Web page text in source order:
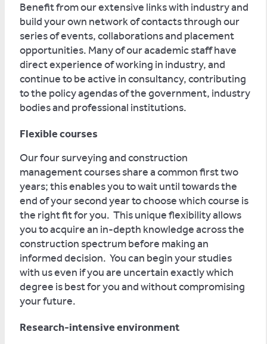
Benefit from our extensive links with industry and
build your own network of contacts through our
series of events, collaborations and placement
opportunities. Many of our academic staff have
direct experience of working in industry, and
continue to be active in consultancy, contributing
to the policy agendas of the government, industry
bodies and professional institutions.
Flexible courses
Our four surveying and construction
management courses share a common first two
years; this enables you to wait until towards the
end of your second year to choose which course is
the right fit for you. This unique flexibility allows
you to acquire an in-depth knowledge across the
construction spectrum before making an
informed decision. You can begin your studies
with us even if you are uncertain exactly which
degree is best for you and without compromising
your future.
Research-intensive environment